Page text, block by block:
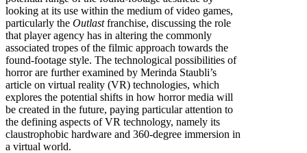
looking at its use within the medium of video games,
particularly the Outlastfranchise, discussing the role
that player agency has in altering the commonly
associated tropes of the filmic approach towards the
found-footage style. The technological possibilities of
horror are further examined by Merinda Staubli’s
article on virtual reality (VR) technologies, which
explores the potential shifts in how horror media will
be created in the future, paying particular attention to
the defining aspects of VR technology, namely its
claustrophobic hardware and 360-degree immersion in
a virtual world.